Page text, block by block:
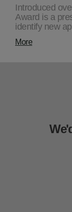
Introduced
Award is a
identify new
More